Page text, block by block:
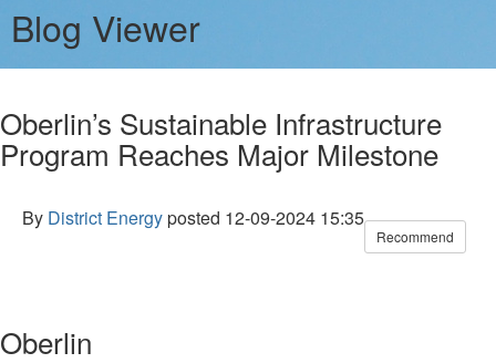
Blog Viewer
Oberlin’s Sustainable Infrastructure
Program Reaches Major Milestone
By District Energyposted 12-09-2024 15:35
Recommend
Oberlin